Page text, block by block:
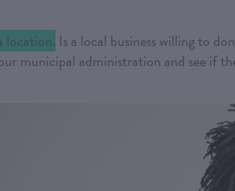
location. Is a local business willing to
municipal administration and see if